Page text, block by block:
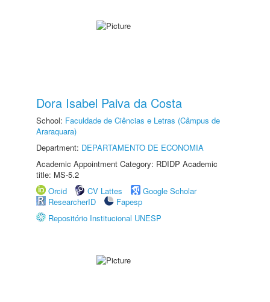
Dora Isabel Paiva da Costa
School: Faculdade de Ciências e Letras (Câmpus de
Araraquara)
Department: DEPARTAMENTO DE ECONOMIA
Academic Appointment Category: RDIDP Academic
title: MS-5.2
Orcid
CV Lattes
Google Scholar
ResearcherID
Fapesp
Repositório Institucional UNESP